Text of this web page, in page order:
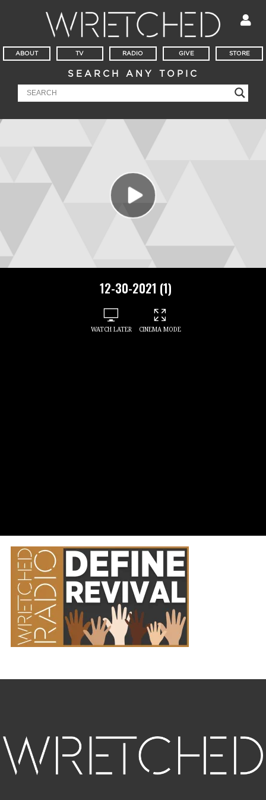
ABOUT TV RADIO GIVE STORE
SEARCH ANY TOPIC
12-30-2021 (1)
WATCH LATER CINEMA MODE